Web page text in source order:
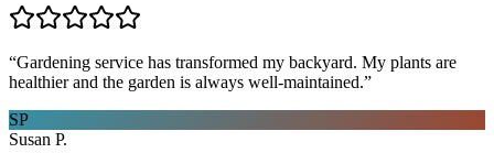
“Gardening service has transformed my backyard. My plants are
healthier and the garden is always well-maintained.”
SP
Susan P.